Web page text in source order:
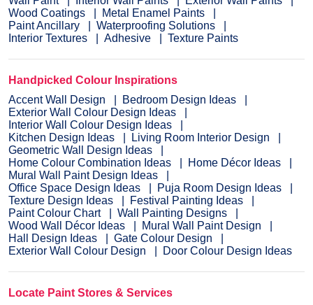
Wood Coatings
Metal Enamel Paints
Paint Ancillary
Waterproofing Solutions
Interior Textures
Adhesive Texture Paints
Handpicked Colour Inspirations
Accent Wall Design
Bedroom Design Ideas
Exterior Wall Colour Design Ideas
Interior Wall Colour Design Ideas
Kitchen Design Ideas
Living Room Interior Design
Geometric Wall Design Ideas
Home Colour Combination Ideas
Home Décor Ideas
Mural Wall Paint Design Ideas
Office Space Design Ideas
Puja Room Design Ideas
Texture Design Ideas
Festival Painting Ideas
Paint Colour Chart
Wall Painting Designs
Wood Wall Décor Ideas
Mural Wall Paint Design
Hall Design Ideas
Gate Colour Design
Exterior Wall Colour Design
Door Colour Design Ideas
Locate Paint Stores & Services